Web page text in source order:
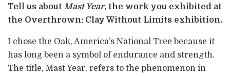
Tell us about Mast Year, the work you exhibited at
the Overthrown: Clay Without Limits exhibition.
I chose the Oak, America’s National Tree because it
has long been a symbol of endurance and strength.
The title, Mast Year, refers to the phenomenon in